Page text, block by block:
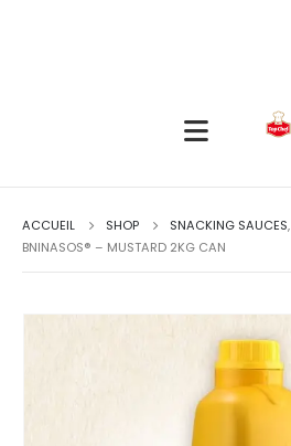
ACCUEIL SHOP SNACKING SAUCES,
BNINASOS® – MUSTARD 2KG CAN